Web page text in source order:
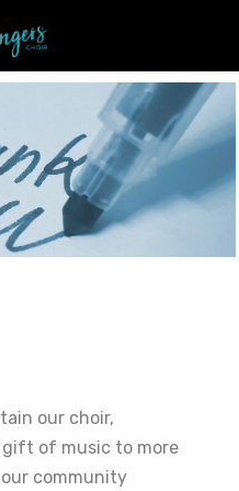
our choir,
of music to more
community